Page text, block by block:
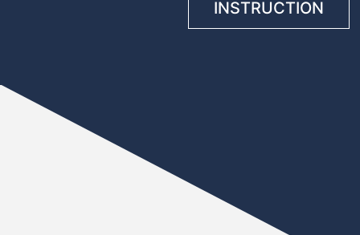
INSTRUCTION